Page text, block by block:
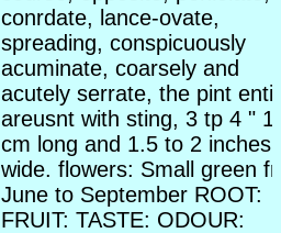
conrdate, lance-ovate,
spreading, conspicuously
acuminate, coarsely and
acutely serrate, the pint
areusnt with sting, 3 tp 4 "
cm long and 1.5 to 2 inches
wide. flowers: Small green
June to September ROOT:
FRUIT: TASTE: ODOUR: